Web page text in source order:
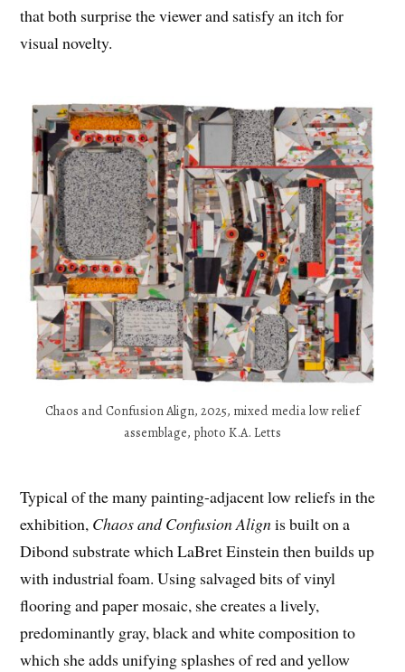
that both surprise the viewer and satisfy an itch for
visual novelty.
Chaos and Confusion Align, 2025, mixed media low relief
assemblage, photo K.A. Letts
Typical of the many painting-adjacent low reliefs in the
exhibition, Chaos and Confusion Alignis built on a
Dibond substrate which LaBret Einstein then builds up
with industrial foam. Using salvaged bits of vinyl
flooring and paper mosaic, she creates a lively,
predominantly gray, black and white composition to
which she adds unifying splashes of red and yellow